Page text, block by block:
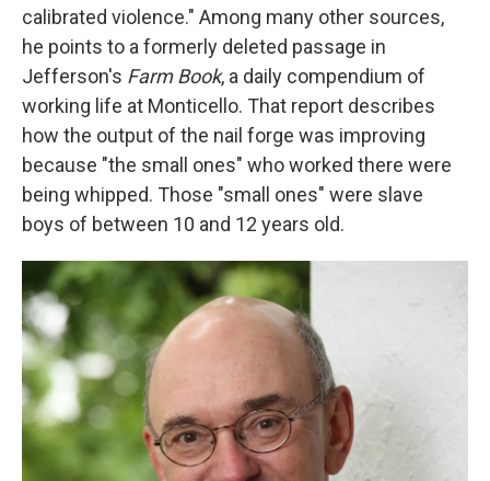
calibrated violence." Among many other sources,
he points to a formerly deleted passage in
Jefferson's Farm Book, a daily compendium of
working life at Monticello. That report describes
how the output of the nail forge was improving
because "the small ones" who worked there were
being whipped. Those "small ones" were slave
boys of between 10 and 12 years old.